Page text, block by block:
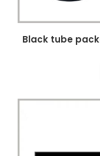
Black tube